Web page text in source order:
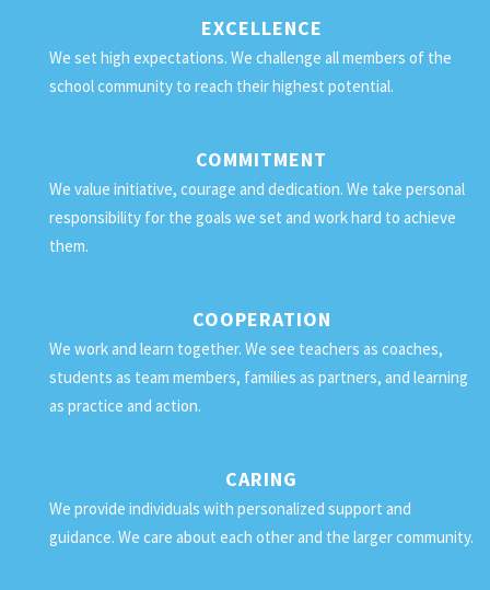
EXCELLENCE
We set high expectations. We challenge all members of the
school community to reach their highest potential.
COMMITMENT
We value initiative, courage and dedication. We take personal
responsibility for the goals we set and work hard to achieve
them.
COOPERATION
We work and learn together. We see teachers as coaches,
students as team members, families as partners, and learning
as practice and action.
CARING
We provide individuals with personalized support and
guidance. We care about each other and the larger community.